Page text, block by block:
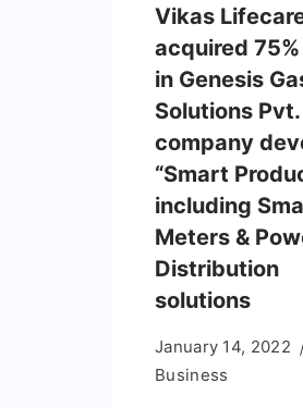
Vikas
acquired
in Genesis
Solutions
company
“Smart
including
Meters &
Distribution
solutions
January 14, 2022
Business